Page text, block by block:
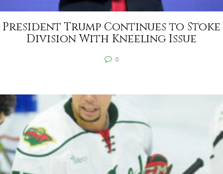
President Trump Continues to Stoke
Division With Kneeling Issue
0